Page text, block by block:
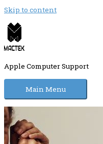
Skip to content
Apple Computer Support
Main Menu